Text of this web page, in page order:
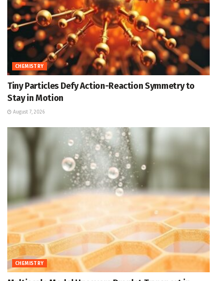
CHEMISTRY
Tiny Particles Defy Action-Reaction Symmetry to
Stay in Motion
August 7, 2026
CHEMISTRY